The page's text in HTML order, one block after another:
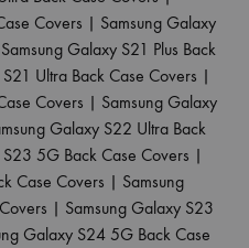
Covers | Samsung Galaxy
Samsung Galaxy S21 Plus Back
Ultra Back Case Covers |
Covers | Samsung Galaxy
Galaxy S22 Ultra Back
5G Back Case Covers |
Case Covers | Samsung
| Samsung Galaxy S23
Galaxy S24 5G Back Case